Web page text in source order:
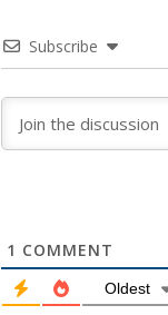
Subscribe
1 COMMENT
Oldest